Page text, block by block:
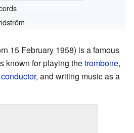
15 February 1958) is a famous
known for playing thetrombone,
conductor, and writing music as a